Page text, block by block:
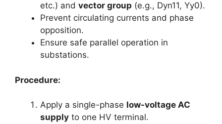
etc.) and vector group (e.g., Dyn11, Yy0).
Prevent circulating currents and phase
opposition.
Ensure safe parallel operation in
substations.
Procedure:
Apply a single-phase low-voltage AC
supply to one HV terminal.